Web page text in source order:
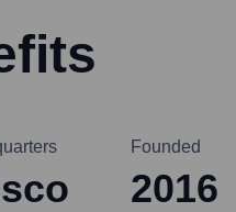
Founded
2016